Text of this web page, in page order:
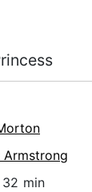
Armstrong
min